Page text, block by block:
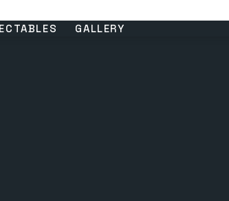
GALLERY